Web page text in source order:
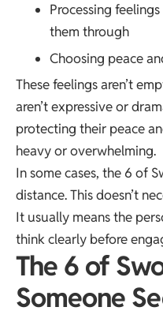
Processing
them through
Choosing peace
These feelings aren’t
aren’t expressive or
protecting their peace
heavy or overwhelming.
In some cases, the 6 of
distance. This doesn’t
It usually means the
think clearly before
The 6 of
Someone